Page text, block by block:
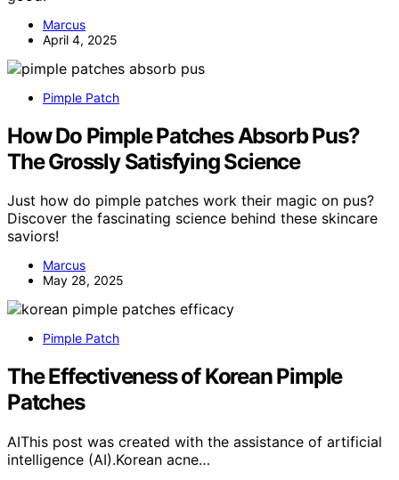
Marcus
April 4, 2025
Pimple Patch
How Do Pimple Patches Absorb Pus?
The Grossly Satisfying Science
Just how do pimple patches work their magic on pus?
Discover the fascinating science behind these skincare
saviors!
Marcus
May 28, 2025
Pimple Patch
The Effectiveness of Korean Pimple
Patches
AIThis post was created with the assistance of artificial
intelligence (AI).Korean acne…